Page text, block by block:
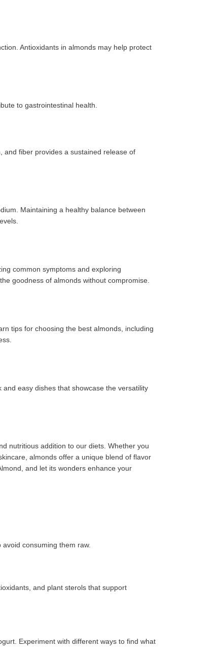
Antioxidants in almonds may help protect
to gastrointestinal health.
and fiber provides a sustained release of
Maintaining a healthy balance between
common symptoms and exploring
goodness of almonds without compromise.
tips for choosing the best almonds, including
easy dishes that showcase the versatility
nutritious addition to our diets. Whether you
almonds offer a unique blend of flavor
and let its wonders enhance your
consuming them raw.
and plant sterols that support
Experiment with different ways to find what